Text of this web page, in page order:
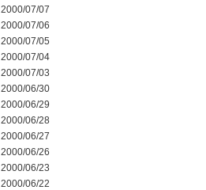
2000/07/07
2000/07/06
2000/07/05
2000/07/04
2000/07/03
2000/06/30
2000/06/29
2000/06/28
2000/06/27
2000/06/26
2000/06/23
2000/06/22